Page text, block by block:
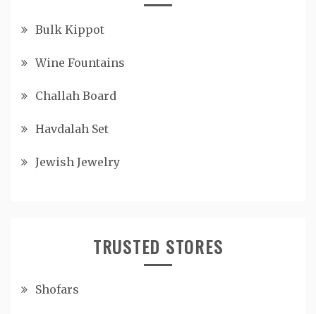
Bulk Kippot
Wine Fountains
Challah Board
Havdalah Set
Jewish Jewelry
TRUSTED STORES
Shofars